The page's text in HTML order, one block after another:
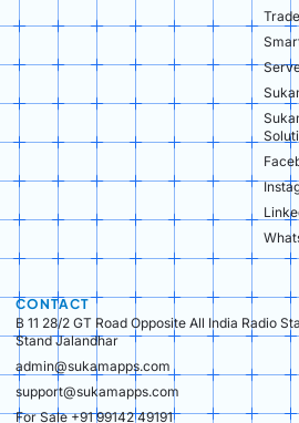
CONTACT
B 11 28/2 GT Road Opposite All India Radio
Stand Jalandhar
admin@sukamapps.com
support@sukamapps.com
For Sale +91 99142 49191